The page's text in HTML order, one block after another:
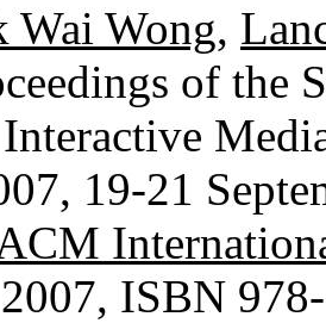
Wong,
of the
19-21
ISBN